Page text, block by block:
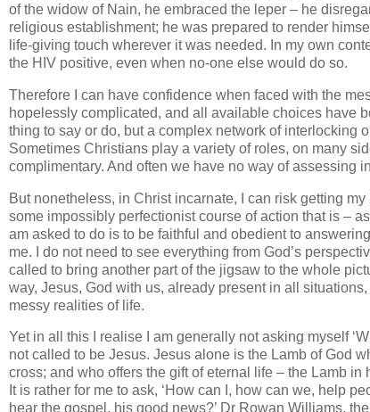
of the widow of Nain, he embraced the leper – he
religious establishment; he was prepared to render
life-giving touch wherever it was needed. In my own
the HIV positive, even when no-one else would do so.
Therefore I can have confidence when faced with the
hopelessly complicated, and all available choices have
thing to say or do, but a complex network of
Sometimes Christians play a variety of roles, on many
complimentary. And often we have no way of assessing
But nonetheless, in Christ incarnate, I can risk getting
some impossibly perfectionist course of action that is –
am asked to do is to be faithful and obedient to
me. I do not need to see everything from God’s
called to bring another part of the jigsaw to the whole
way, Jesus, God with us, already present in all
messy realities of life.
Yet in all this I realise I am generally not asking myself
not called to be Jesus. Jesus alone is the Lamb of God
cross; and who offers the gift of eternal life – the Lamb
It is rather for me to ask, ‘How can I, how can we, help
hear the gospel, his good news?’ Dr Rowan Williams,